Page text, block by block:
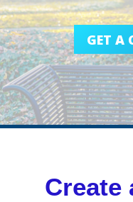
GET A
Create